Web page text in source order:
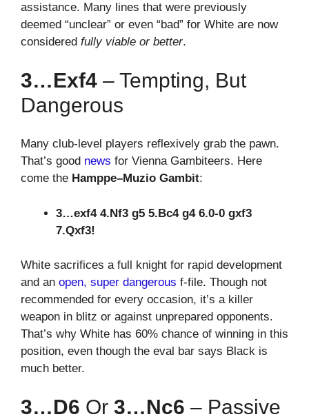
assistance. Many lines that were previously
deemed “unclear” or even “bad” for White are now
considered fully viable or better.
3…exf4 – Tempting, But
Dangerous
Many club-level players reflexively grab the pawn.
That’s good news for Vienna Gambiteers. Here
come the Hamppe–Muzio Gambit:
3…exf4 4.Nf3 g5 5.Bc4 g4 6.0-0 gxf3
7.Qxf3!
White sacrifices a full knight for rapid development
and an open, super dangerous f-file. Though not
recommended for every occasion, it’s a killer
weapon in blitz or against unprepared opponents.
That’s why White has 60% chance of winning in this
position, even though the eval bar says Black is
much better.
3…d6 Or 3…Nc6 – Passive